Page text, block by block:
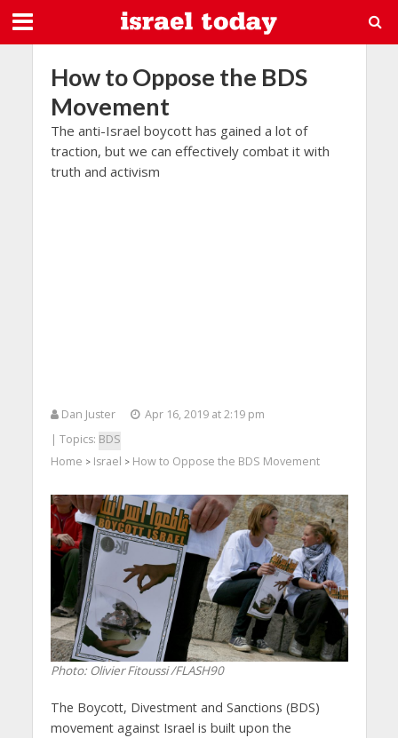
How to Oppose the BDS
Movement
The anti-Israel boycott has gained a lot of
traction, but we can effectively combat it with
truth and activism
Dan Juster
Apr 16, 2019 at 2:19 pm
| Topics: BDS
Home > Israel > How to Oppose the BDS Movement
Photo: Olivier Fitoussi /FLASH90
The Boycott, Divestment and Sanctions (BDS)
movement against Israel is built upon the